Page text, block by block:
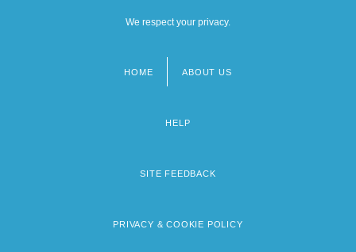
We respect your privacy.
HOME ABOUT US
HELP
SITE FEEDBACK
PRIVACY & COOKIE POLICY